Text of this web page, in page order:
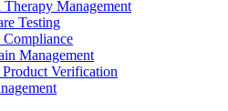
Management
Testing
Management
Verification